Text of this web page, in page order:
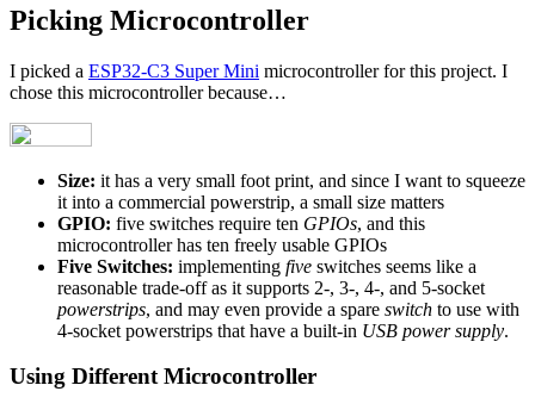
Picking Microcontroller
I picked a ESP32-C3 Super Mini microcontroller for this project. I
chose this microcontroller because…
Size: it has a very small foot print, and since I want to squeeze
it into a commercial powerstrip, a small size matters
GPIO: five switches require ten GPIOs, and this
microcontroller has ten freely usable GPIOs
Five Switches: implementing five switches seems like a
reasonable trade-off as it supports 2-, 3-, 4-, and 5-socket
powerstrips, and may even provide a spare switch to use with
4-socket powerstrips that have a built-in USB power supply.
Using Different Microcontroller